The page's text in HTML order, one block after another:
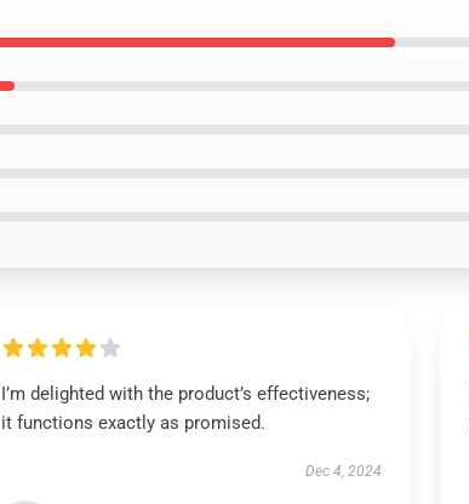
I’m delighted with the product’s effectiveness;
it functions exactly as promised.
Dec 4, 2024